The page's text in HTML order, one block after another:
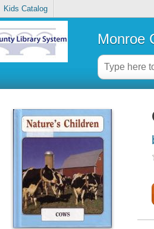
Kids Catalog
Monroe